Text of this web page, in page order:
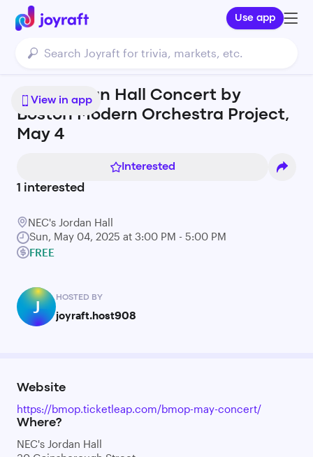
Use app
View in app
Free Jordan Hall Concert by
Boston Modern Orchestra Project,
May 4
Interested
1 interested
NEC's Jordan Hall
Sun, May 04, 2025 at 3:00 PM - 5:00 PM
FREE
J HOSTED BY
joyraft.host908
Website
https://bmop.ticketleap.com/bmop-may-concert/
Where?
NEC's Jordan Hall